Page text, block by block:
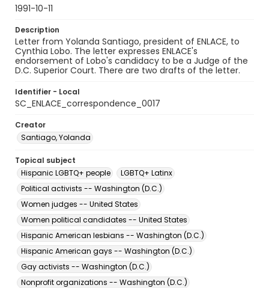
1991-10-11
Description
Letter from Yolanda Santiago, president of ENLACE, to
Cynthia Lobo. The letter expresses ENLACE's
endorsement of Lobo's candidacy to be a Judge of the
D.C. Superior Court. There are two drafts of the letter.
Identifier - Local
SC_ENLACE_correspondence_0017
Creator
Santiago, Yolanda
Topical subject
Hispanic LGBTQ+ people
LGBTQ+ Latinx
Political activists -- Washington (D.C.)
Women judges -- United States
Women political candidates -- United States
Hispanic American lesbians -- Washington (D.C.)
Hispanic American gays -- Washington (D.C.)
Gay activists -- Washington (D.C.)
Nonprofit organizations -- Washington (D.C.)